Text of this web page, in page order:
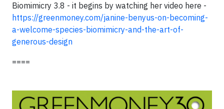
Biomimicry 3.8 - it begins by watching her video here -
https://greenmoney.com/janine-benyus-on-becoming-
a-welcome-species-biomimicry-and-the-art-of-
generous-design
====